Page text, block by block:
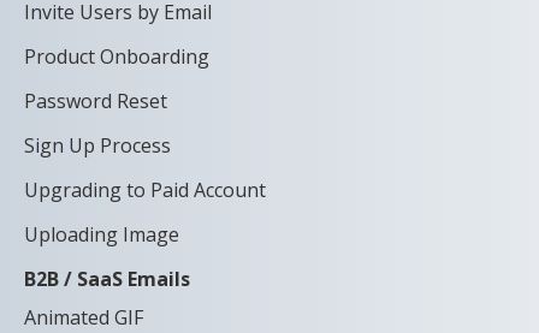
Invite Users by Email
Product Onboarding
Password Reset
Sign Up Process
Upgrading to Paid Account
Uploading Image
B2B / SaaS Emails
Animated GIF